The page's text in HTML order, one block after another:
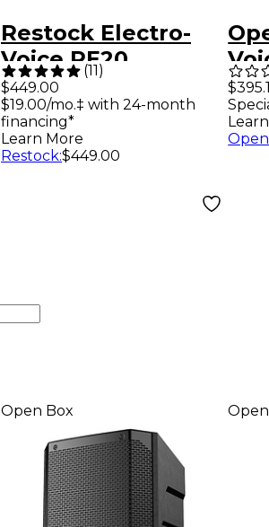
Restock Electro-
Voice RE20
Dynamic Cardioid
Microphone
(11 )
$449.00
$19.00/mo.‡ with 24-month
financing*
Learn More
Restock:$449.00
2-
Open Box